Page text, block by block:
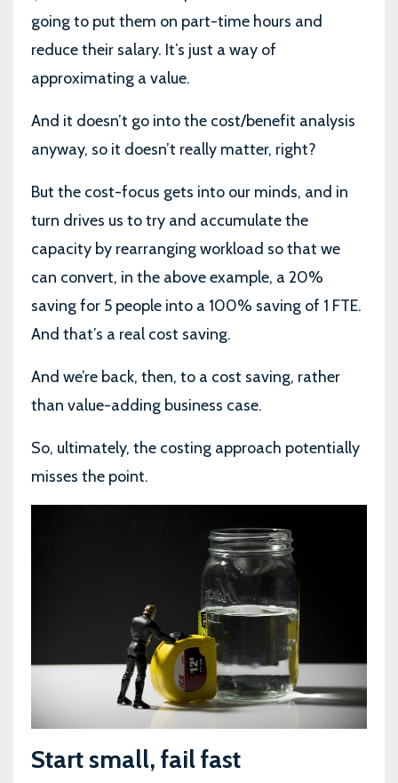
going to put them on part-time hours and
reduce their salary. It’s just a way of
approximating a value.
And it doesn’t go into the cost/benefit analysis
anyway, so it doesn’t really matter, right?
But the cost-focus gets into our minds, and in
turn drives us to try and accumulate the
capacity by rearranging workload so that we
can convert, in the above example, a 20%
saving for 5 people into a 100% saving of 1 FTE.
And that’s a real cost saving.
And we’re back, then, to a cost saving, rather
than value-adding business case.
So, ultimately, the costing approach potentially
misses the point.
Start small, fail fast